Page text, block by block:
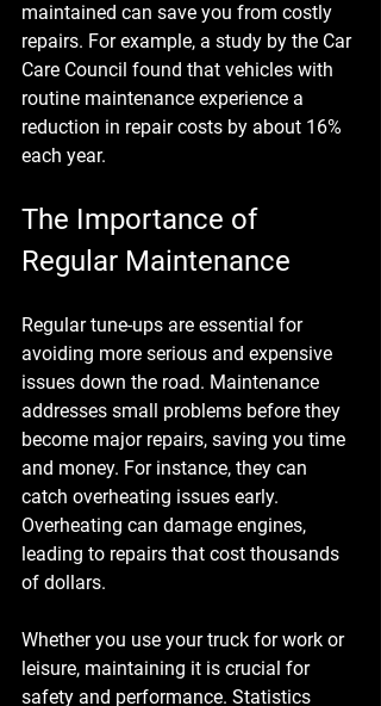
maintained can save you from costly
repairs. For example, a study by the Car
Care Council found that vehicles with
routine maintenance experience a
reduction in repair costs by about 16%
each year.
The Importance of
Regular Maintenance
Regular tune-ups are essential for
avoiding more serious and expensive
issues down the road. Maintenance
addresses small problems before they
become major repairs, saving you time
and money. For instance, they can
catch overheating issues early.
Overheating can damage engines,
leading to repairs that cost thousands
of dollars.
Whether you use your truck for work or
leisure, maintaining it is crucial for
safety and performance. Statistics